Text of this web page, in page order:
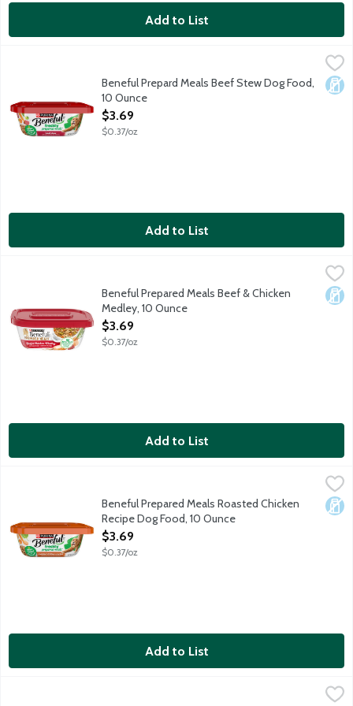
Add to List
$3.69
Beneful Prepard Meals Beef Stew Dog Food,
10 Ounce
Open Product Description
$3.69
$0.37/oz
Add to List
Beneful Prepared Meals Beef & Chicken Medley, 10 Ounce,
Beneful Prepared Meals Beef & Chicken Medley is
Beneful Prepared Meals Beef & Chicken
Medley, 10 Ounce
Open Product Description
$3.69
$0.37/oz
Add to List
Beneful Prepared Meals Roasted Chicken Recipe Dog Food,
Beneful Prepared Meals Roasted Chicken
Recipe Dog Food, 10 Ounce
Open Product Description
$3.69
$0.37/oz
Add to List
Bixbi Liberty Chicken Recipe Chicken & Chicken Broth Wet